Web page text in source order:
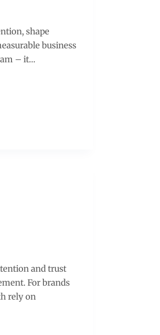
shape
business
– it…
and trust
For brands
rely on